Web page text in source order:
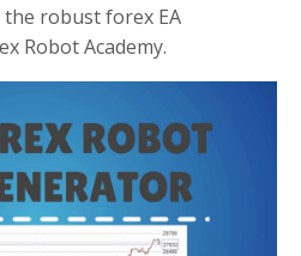
robust forex EA
Robot Academy.